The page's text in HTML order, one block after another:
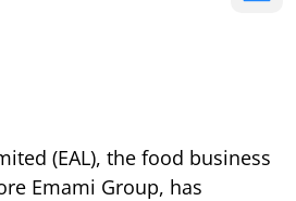
(EAL), the food business
Emami Group, has